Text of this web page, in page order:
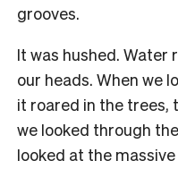
grooves.
It was hushed. Water
our heads. When we
it roared in the trees,
we looked through
looked at the